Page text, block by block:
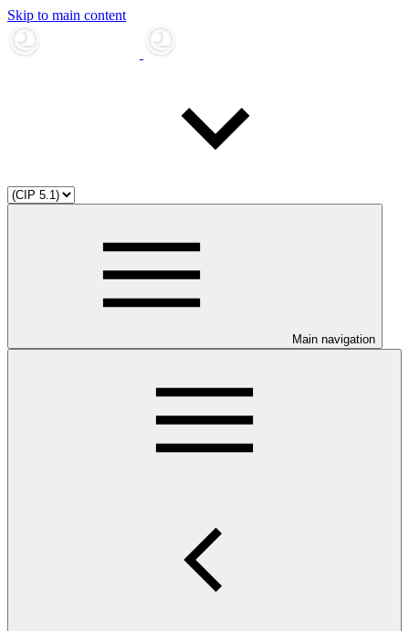
Skip to main content
Main navigation